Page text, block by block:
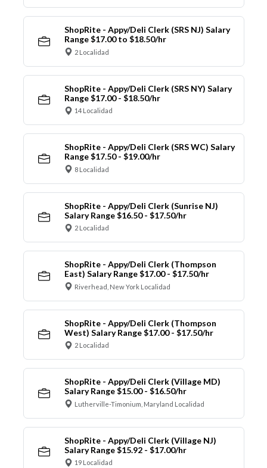
ShopRite - Appy/Deli Clerk (SRS NJ) Salary
Range $17.00 to $18.50/hr
2 Localidad
ShopRite - Appy/Deli Clerk (SRS NY) Salary
Range $17.00 - $18.50/hr
14 Localidad
ShopRite - Appy/Deli Clerk (SRS WC) Salary
Range $17.50 - $19.00/hr
8 Localidad
ShopRite - Appy/Deli Clerk (Sunrise NJ)
Salary Range $16.50 - $17.50/hr
2 Localidad
ShopRite - Appy/Deli Clerk (Thompson
East) Salary Range $17.00 - $17.50/hr
Riverhead, New York Localidad
ShopRite - Appy/Deli Clerk (Thompson
West) Salary Range $17.00 - $17.50/hr
2 Localidad
ShopRite - Appy/Deli Clerk (Village MD)
Salary Range $15.00 - $16.50/hr
Lutherville-Timonium, Maryland Localidad
ShopRite - Appy/Deli Clerk (Village NJ)
Salary Range $15.92 - $17.00/hr
19 Localidad